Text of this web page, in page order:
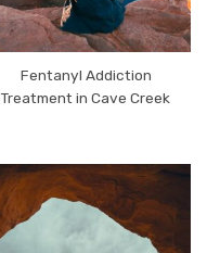
Fentanyl Addiction
Treatment in Cave Creek